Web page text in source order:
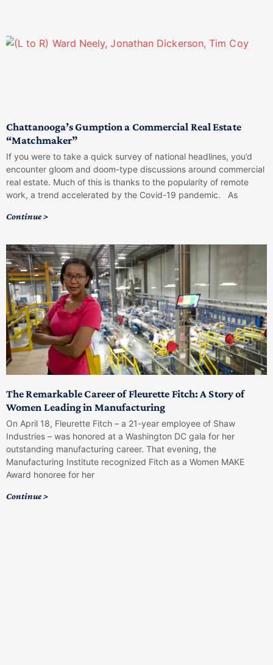
Chattanooga’s Gumption a Commercial Real Estate
“Matchmaker”
If you were to take a quick survey of national headlines, you’d
encounter gloom and doom-type discussions around commercial
real estate. Much of this is thanks to the popularity of remote
work, a trend accelerated by the Covid-19 pandemic. As
Continue >
The Remarkable Career of Fleurette Fitch: A Story of
Women Leading in Manufacturing
On April 18, Fleurette Fitch – a 21-year employee of Shaw
Industries – was honored at a Washington DC gala for her
outstanding manufacturing career. That evening, the
Manufacturing Institute recognized Fitch as a Women MAKE
Award honoree for her
Continue >